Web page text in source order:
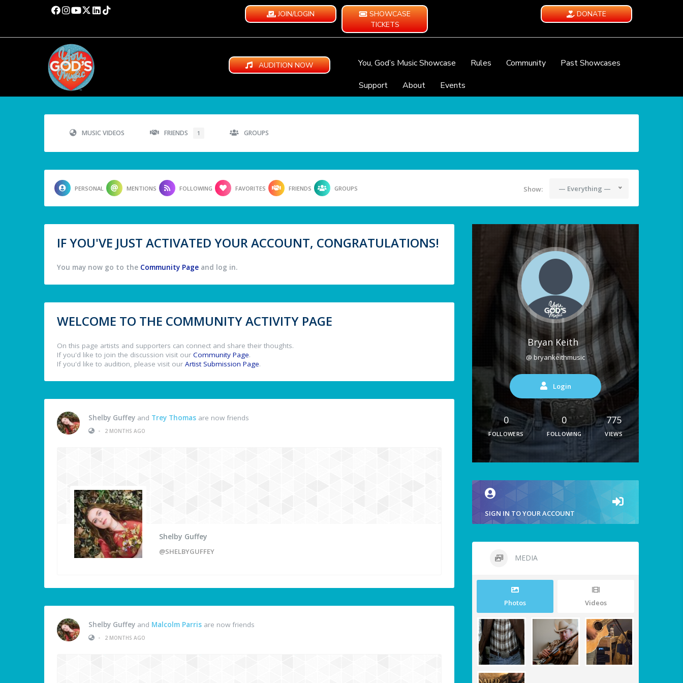
JOIN/LOGIN
SHOWCASE
TICKETS
DONATE
AUDITION NOW You, God’s Music Showcase Rules Community
Past Showcases
Support
About Events
MUSIC VIDEOS FRIENDS 1 GROUPS
PERSONAL MENTIONS FOLLOWING FAVORITES FRIENDS GROUPS Show: — Everything —
IF YOU'VE JUST ACTIVATED YOUR ACCOUNT, CONGRATULATIONS!
You may now go to the Community Page and log in.
WELCOME TO THE COMMUNITY ACTIVITY PAGE
On this page artists and supporters can connect and share their thoughts.
If you'd like to join the discussion visit our Community Page.
If you'd like to audition, please visit our Artist Submission Page.
Shelby Guffey and Trey Thomas are now friends
•
2 MONTHS AGO
Shelby Guffey
@SHELBYGUFFEY
Shelby Guffey and Malcolm Parris are now friends
•
2 MONTHS AGO
Bryan Keith
@ bryankeithmusic
Login
0
FOLLOWERS
0
FOLLOWING
775
VIEWS
SIGN IN TO YOUR ACCOUNT
MEDIA
Photos Videos